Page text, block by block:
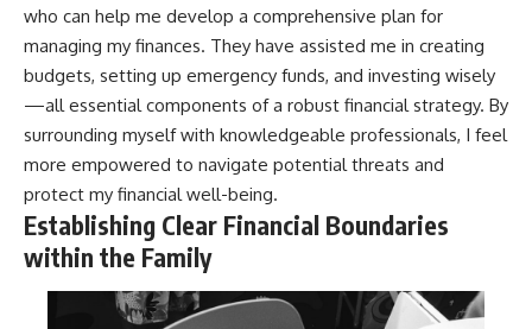
who can help me develop a comprehensive plan for
managing my finances. They have assisted me in creating
budgets, setting up emergency funds, and investing wisely
—all essential components of a robust financial strategy. By
surrounding myself with knowledgeable professionals, I feel
more empowered to navigate potential threats and
protect my financial well-being.
Establishing Clear Financial Boundaries
within the Family